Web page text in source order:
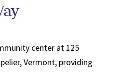
center at 125
Vermont, providing